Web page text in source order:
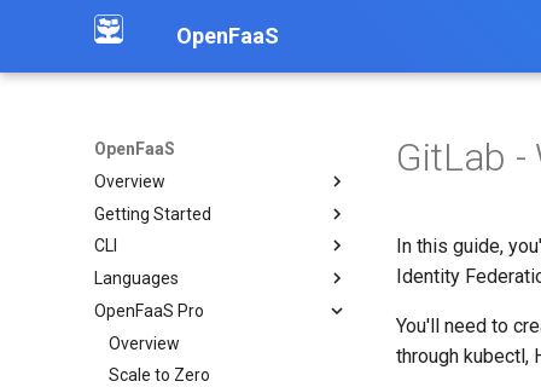
OpenFaaS
OpenFaaS
Overview
Introduction
Community
Getting Started
Deployment overview
OpenFaaS CE
OpenFaaS Pro
OpenFaaS Edge
OpenShift
CLI
Installation
Create functions
Build functions
Manage secrets
Languages
Overview
Python
Overview
Node
OpenFaaS Pro
Overview
Scale to Zero
GitLab -
In this guide,
Identity
You'll need to
through kubectl,